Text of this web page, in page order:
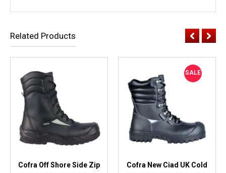
Related Products
Cofra Off Shore Side Zip
SALE
Cofra New Ciad UK Cold